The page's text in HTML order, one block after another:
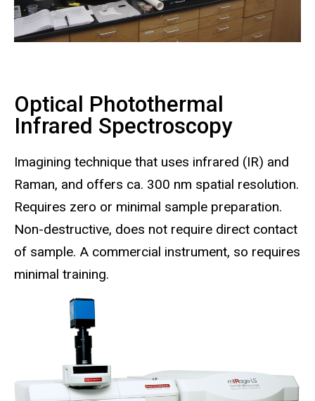
Optical Photothermal
Infrared Spectroscopy
Imagining technique that uses infrared (IR) and
Raman, and offers ca. 300 nm spatial resolution.
Requires zero or minimal sample preparation.
Non-destructive, does not require direct contact
of sample. A commercial instrument, so requires
minimal training.